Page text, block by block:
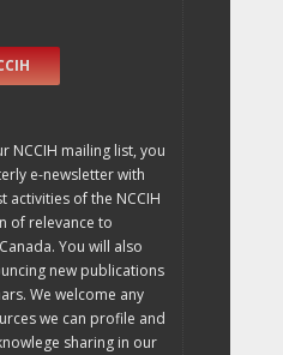
NCCIH mailing list, you
e-newsletter with
activities of the NCCIH
of relevance to
You will also
new publications
We welcome any
we can profile and
sharing in our